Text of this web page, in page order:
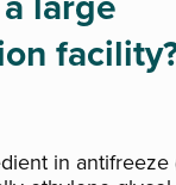
in antifreeze